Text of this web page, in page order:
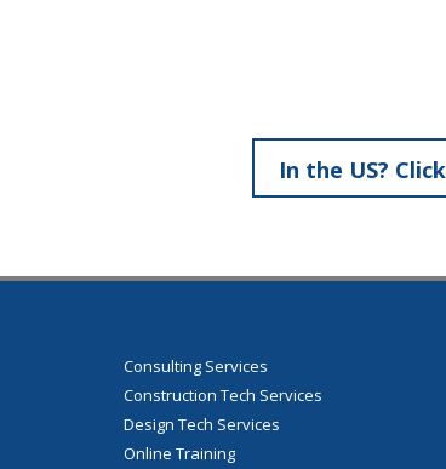
In the US?
Consulting Services
Construction Tech Services
Design Tech Services
Online Training